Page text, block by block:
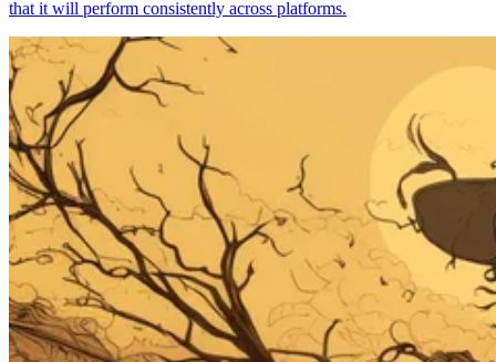
that it will perform consistently across platforms.